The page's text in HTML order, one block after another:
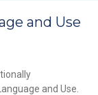
and Use
and Use.